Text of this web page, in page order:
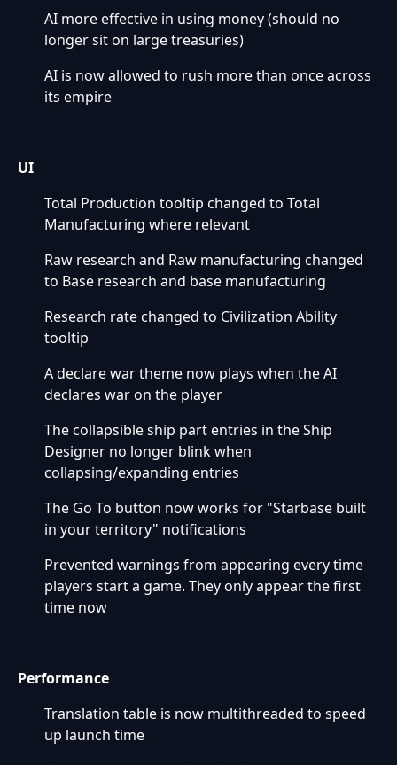
AI more effective in using money (should no
longer sit on large treasuries)
AI is now allowed to rush more than once across
its empire
UI
Total Production tooltip changed to Total
Manufacturing where relevant
Raw research and Raw manufacturing changed
to Base research and base manufacturing
Research rate changed to Civilization Ability
tooltip
A declare war theme now plays when the AI
declares war on the player
The collapsible ship part entries in the Ship
Designer no longer blink when
collapsing/expanding entries
The Go To button now works for "Starbase built
in your territory" notifications
Prevented warnings from appearing every time
players start a game. They only appear the first
time now
Performance
Translation table is now multithreaded to speed
up launch time